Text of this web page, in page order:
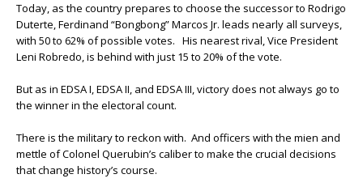
Today, as the country prepares to choose the successor to Rodrigo
Duterte, Ferdinand “Bongbong” Marcos Jr. leads nearly all surveys,
with 50 to 62% of possible votes. His nearest rival, Vice President
Leni Robredo, is behind with just 15 to 20% of the vote.
But as in EDSA I, EDSA II, and EDSA III, victory does not always go to
the winner in the electoral count.
There is the military to reckon with. And officers with the mien and
mettle of Colonel Querubin’s caliber to make the crucial decisions
that change history’s course.